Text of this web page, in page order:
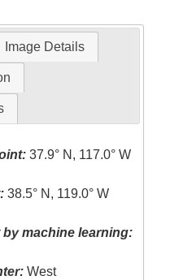
Image Details
37.9° N, 117.0° W
38.5° N, 119.0° W
machine learning:
West